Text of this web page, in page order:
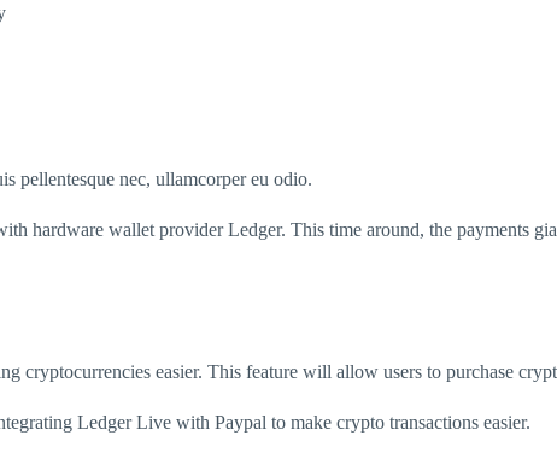
pellentesque nec, ullamcorper eu odio.
hardware wallet provider Ledger. This time around, the payments
cryptocurrencies easier. This feature will allow users to purchase
Ledger Live with Paypal to make crypto transactions easier.